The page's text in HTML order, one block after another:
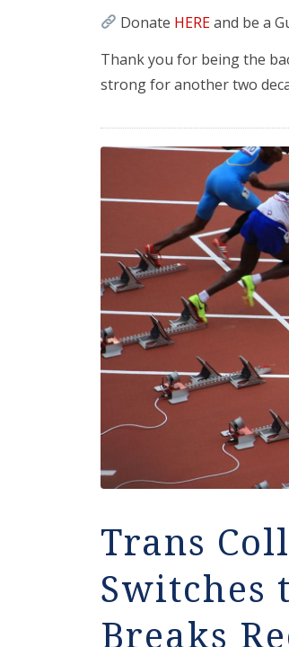
Donate HEREand be a
Thank you for being the
strong for another two
Trans
Switches
Breaks